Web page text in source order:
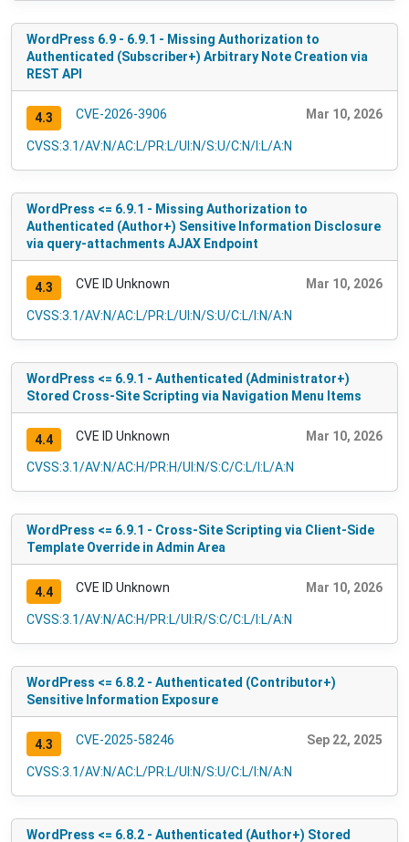
WordPress 6.9 - 6.9.1 - Missing Authorization to
Authenticated (Subscriber+) Arbitrary Note Creation via
REST API
4.3 CVE-2026-3906 Mar 10, 2026
CVSS:3.1/AV:N/AC:L/PR:L/UI:N/S:U/C:N/I:L/A:N
WordPress <= 6.9.1 - Missing Authorization to
Authenticated (Author+) Sensitive Information Disclosure
via query-attachments AJAX Endpoint
4.3 CVE ID Unknown Mar 10, 2026
CVSS:3.1/AV:N/AC:L/PR:L/UI:N/S:U/C:L/I:N/A:N
WordPress <= 6.9.1 - Authenticated (Administrator+)
Stored Cross-Site Scripting via Navigation Menu Items
4.4 CVE ID Unknown Mar 10, 2026
CVSS:3.1/AV:N/AC:H/PR:H/UI:N/S:C/C:L/I:L/A:N
WordPress <= 6.9.1 - Cross-Site Scripting via Client-Side
Template Override in Admin Area
4.4 CVE ID Unknown Mar 10, 2026
CVSS:3.1/AV:N/AC:H/PR:L/UI:R/S:C/C:L/I:L/A:N
WordPress <= 6.8.2 - Authenticated (Contributor+)
Sensitive Information Exposure
4.3 CVE-2025-58246 Sep 22, 2025
CVSS:3.1/AV:N/AC:L/PR:L/UI:N/S:U/C:L/I:N/A:N
WordPress <= 6.8.2 - Authenticated (Author+) Stored